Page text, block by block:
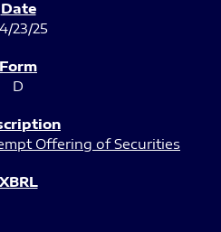
23/25
D
Offering of Securities